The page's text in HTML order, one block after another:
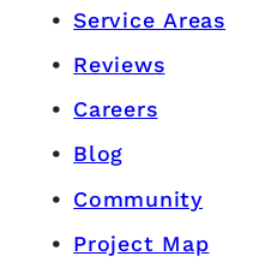
Service Areas
Reviews
Careers
Blog
Community
Project Map